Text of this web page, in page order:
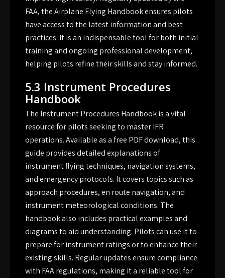
FAA, the Airplane Flying Handbook ensures pilots
have access to the latest information and best
practices. It is an indispensable tool for both initial
training and ongoing professional development,
helping pilots refine their skills and stay informed.
5.3 Instrument Procedures
Handbook
The Instrument Procedures Handbook is a vital
resource for pilots seeking to master IFR
operations. Available as a free PDF download, this
guide provides detailed explanations of
instrument flying techniques, navigation systems,
and emergency protocols. It covers topics such as
approach procedures, en route navigation, and
instrument meteorological conditions. The
handbook also includes practical examples and
diagrams to aid understanding. Pilots can use it to
prepare for instrument ratings or to enhance their
existing skills. Regular updates ensure compliance
with FAA regulations, making it a reliable tool for